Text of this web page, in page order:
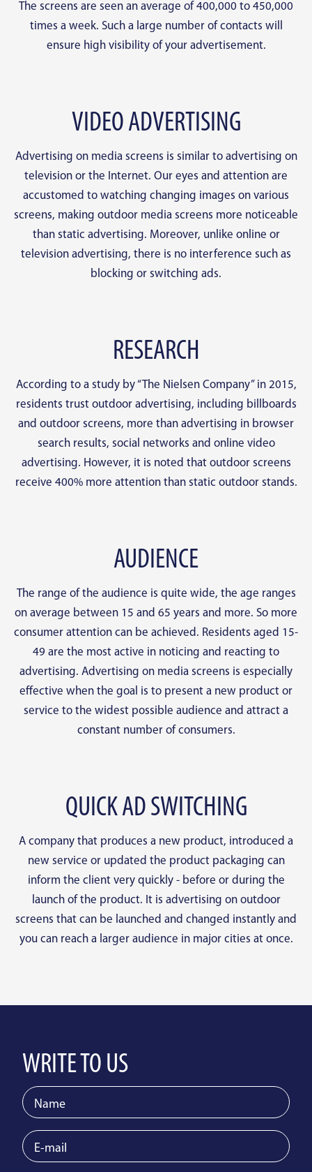
The screens are seen an average of 400,000 to 450,000
times a week. Such a large number of contacts will
ensure high visibility of your advertisement.
VIDEO ADVERTISING
Advertising on media screens is similar to advertising on
television or the Internet. Our eyes and attention are
accustomed to watching changing images on various
screens, making outdoor media screens more noticeable
than static advertising. Moreover, unlike online or
television advertising, there is no interference such as
blocking or switching ads.
RESEARCH
According to a study by “The Nielsen Company” in 2015,
residents trust outdoor advertising, including billboards
and outdoor screens, more than advertising in browser
search results, social networks and online video
advertising. However, it is noted that outdoor screens
receive 400% more attention than static outdoor stands.
AUDIENCE
The range of the audience is quite wide, the age ranges
on average between 15 and 65 years and more. So more
consumer attention can be achieved. Residents aged 15-
49 are the most active in noticing and reacting to
advertising. Advertising on media screens is especially
effective when the goal is to present a new product or
service to the widest possible audience and attract a
constant number of consumers.
QUICK AD SWITCHING
A company that produces a new product, introduced a
new service or updated the product packaging can
inform the client very quickly - before or during the
launch of the product. It is advertising on outdoor
screens that can be launched and changed instantly and
you can reach a larger audience in major cities at once.
WRITE TO US